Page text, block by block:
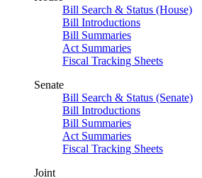
Bill Search & Status (House)
Bill Introductions
Bill Summaries
Act Summaries
Fiscal Tracking Sheets
Senate
Bill Search & Status (Senate)
Bill Introductions
Bill Summaries
Act Summaries
Fiscal Tracking Sheets
Joint